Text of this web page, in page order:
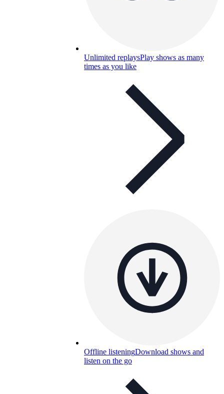
Unlimited replaysPlay shows as many
times as you like
Offline listeningDownload shows and
listen on the go